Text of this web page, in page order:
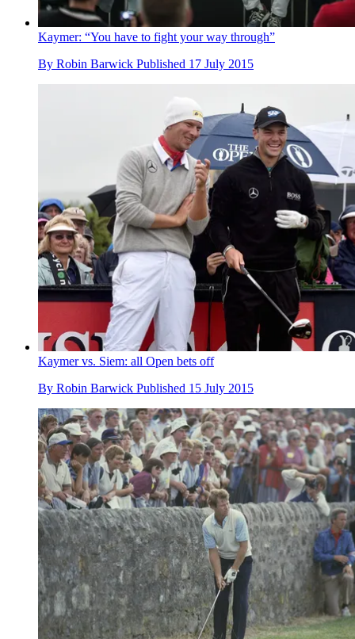
Kaymer: “You have to fight your way through”
By Robin Barwick Published 17 July 2015
Kaymer vs. Siem: all Open bets off
By Robin Barwick Published 15 July 2015